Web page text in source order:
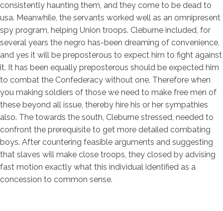
consistently haunting them, and they come to be dead to
usa. Meanwhile, the servants worked well as an omnipresent
spy program, helping Union troops. Cleburne included, for
several years the negro has-been dreaming of convenience,
and yes it will be preposterous to expect him to fight against
it. It has been equally preposterous should be expected him
to combat the Confederacy without one. Therefore when
you making soldiers of those we need to make free men of
these beyond all issue, thereby hire his or her sympathies
also. The towards the south, Cleburne stressed, needed to
confront the prerequisite to get more detailed combating
boys. After countering feasible arguments and suggesting
that slaves will make close troops, they closed by advising
fast motion exactly what this individual identified as a
concession to common sense.